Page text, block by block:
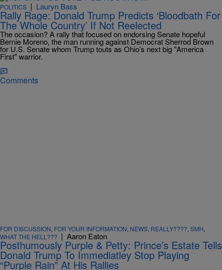
POLITICS | Lauryn Bass
Rally Rage: Donald Trump Predicts ‘Bloodbath For
The Whole Country’ If Not Reelected
The occasion? A rally that focused on endorsing Senate hopeful
Bernie Moreno, the man running against Democrat Sherrod Brown
for U.S. Senate whom Trump touts as Ohio’s next big "America
First" warrior.
Comments
FOR DISCUSSION, FOR YOUR INFORMATION, NEWS, REALLY????, SMH,
WHAT THE HELL??? | Aaron Eaton
Posthumously Purple & Petty: Prince’s Estate Tells
Donald Trump To Immediatley Stop Playing
“Purple Rain” At His Rallies